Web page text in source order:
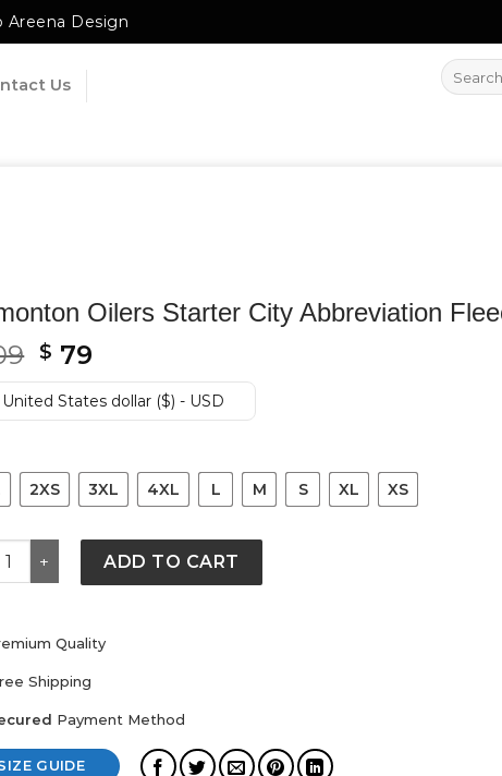
Areena Design
Us
Search
for:
Oilers Starter City Abbreviation
Original
price
was:
$ 79
price
is:
United States dollar ($) - USD
2XS 3XL 4XL L M S XL XS
Oilers Starter City Abbreviation Fleece Hoodie quantity
ADD TO CART
Quality
Shipping
Payment Method
GUIDE